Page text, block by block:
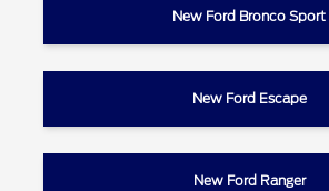
New Ford Bronco Sport
New Ford Escape
New Ford Ranger